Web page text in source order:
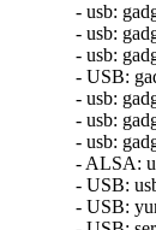
- usb:
- usb:
- usb:
- USB:
- usb:
- usb:
- usb:
- ALSA:
- USB:
- USB: